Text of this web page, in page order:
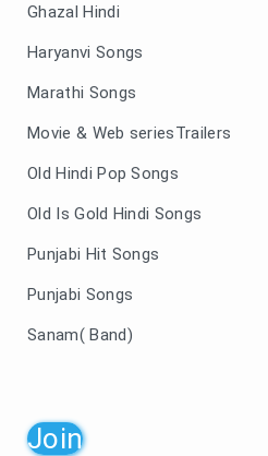
Ghazal Hindi
Haryanvi Songs
Marathi Songs
Movie & Web seriesTrailers
Old Hindi Pop Songs
Old Is Gold Hindi Songs
Punjabi Hit Songs
Punjabi Songs
Sanam( Band)
Join